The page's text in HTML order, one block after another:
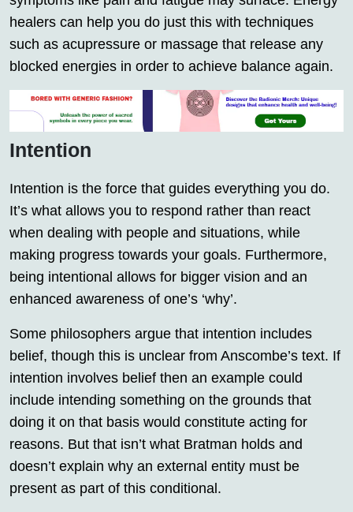
healers can help you do just this with techniques
such as acupressure or massage that release any
blocked energies in order to achieve balance again.
Intention
Intention is the force that guides everything you do.
It’s what allows you to respond rather than react
when dealing with people and situations, while
making progress towards your goals. Furthermore,
being intentional allows for bigger vision and an
enhanced awareness of one’s ‘why’.
Some philosophers argue that intention includes
belief, though this is unclear from Anscombe’s text. If
intention involves belief then an example could
include intending something on the grounds that
doing it on that basis would constitute acting for
reasons. But that isn’t what Bratman holds and
doesn’t explain why an external entity must be
present as part of this conditional.